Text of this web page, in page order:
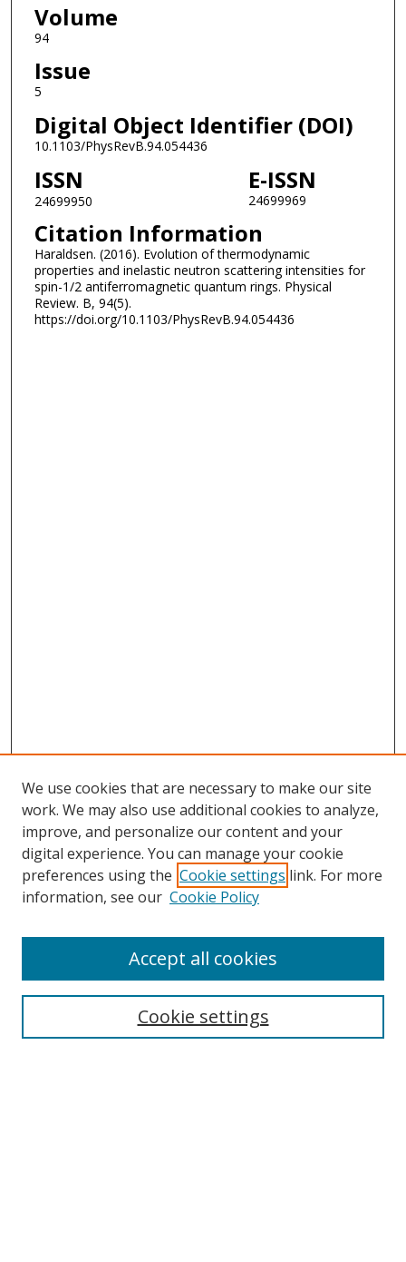
Volume
94
Issue
5
Digital Object Identifier (DOI)
10.1103/PhysRevB.94.054436
ISSN
24699950
E-ISSN
24699969
Citation Information
Haraldsen. (2016). Evolution of thermodynamic
properties and inelastic neutron scattering intensities for
spin-1/2 antiferromagnetic quantum rings. Physical
Review. B, 94(5).
https://doi.org/10.1103/PhysRevB.94.054436
Search
We use cookies that are necessary to make our site
work. We may also use additional cookies to analyze,
improve, and personalize our content and your
digital experience. You can manage your cookie
preferences using the Cookie settings link. For more
information, see our Cookie Policy
Cookie settings
Accept all cookies